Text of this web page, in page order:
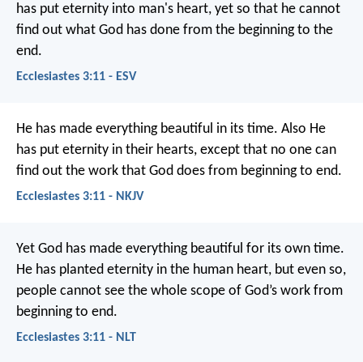
has put eternity into man's heart, yet so that he cannot
find out what God has done from the beginning to the
end.
Ecclesiastes 3:11 - ESV
He has made everything beautiful in its time. Also He
has put eternity in their hearts, except that no one can
find out the work that God does from beginning to end.
Ecclesiastes 3:11 - NKJV
Yet God has made everything beautiful for its own time.
He has planted eternity in the human heart, but even so,
people cannot see the whole scope of God’s work from
beginning to end.
Ecclesiastes 3:11 - NLT